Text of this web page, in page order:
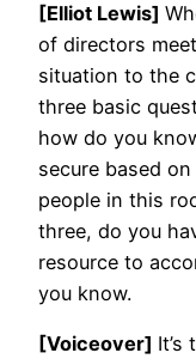
[Elliot Lewis]
of directors
situation to the
three basic
how do you
secure based
people in this
three, do you
resource to
you know.
[Voiceover] It’s